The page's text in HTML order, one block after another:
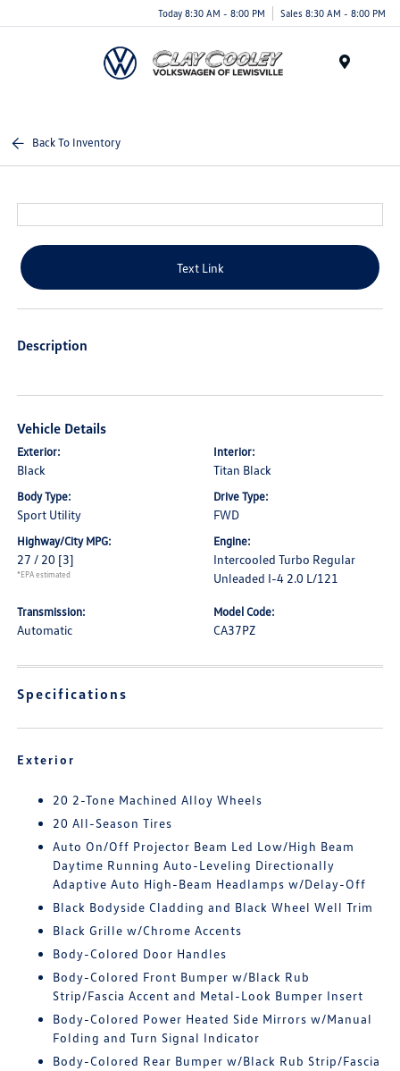
Today 8:30 AM - 8:00 PM Sales 8:30 AM - 8:00 PM
Back To Inventory
Text Link
Description
Vehicle Details
Exterior:
Black
Interior:
Titan Black
Body Type:
Sport Utility
Drive Type:
FWD
Highway/City MPG:
27 / 20 [3]
*EPA estimated
Engine:
Intercooled Turbo Regular
Unleaded I-4 2.0 L/121
Transmission:
Automatic
Model Code:
CA37PZ
Specifications
Exterior
20 2-Tone Machined Alloy Wheels
20 All-Season Tires
Auto On/Off Projector Beam Led Low/High Beam
Daytime Running Auto-Leveling Directionally
Adaptive Auto High-Beam Headlamps w/Delay-Off
Black Bodyside Cladding and Black Wheel Well Trim
Black Grille w/Chrome Accents
Body-Colored Door Handles
Body-Colored Front Bumper w/Black Rub
Strip/Fascia Accent and Metal-Look Bumper Insert
Body-Colored Power Heated Side Mirrors w/Manual
Folding and Turn Signal Indicator
Body-Colored Rear Bumper w/Black Rub Strip/Fascia